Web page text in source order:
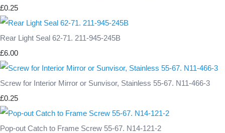
£0.25
Rear Light Seal 62-71. 211-945-245B
£6.00
Screw for Interior Mirror or Sunvisor, Stainless 55-67. N11-466-3
£0.25
Pop-out Catch to Frame Screw 55-67. N14-121-2